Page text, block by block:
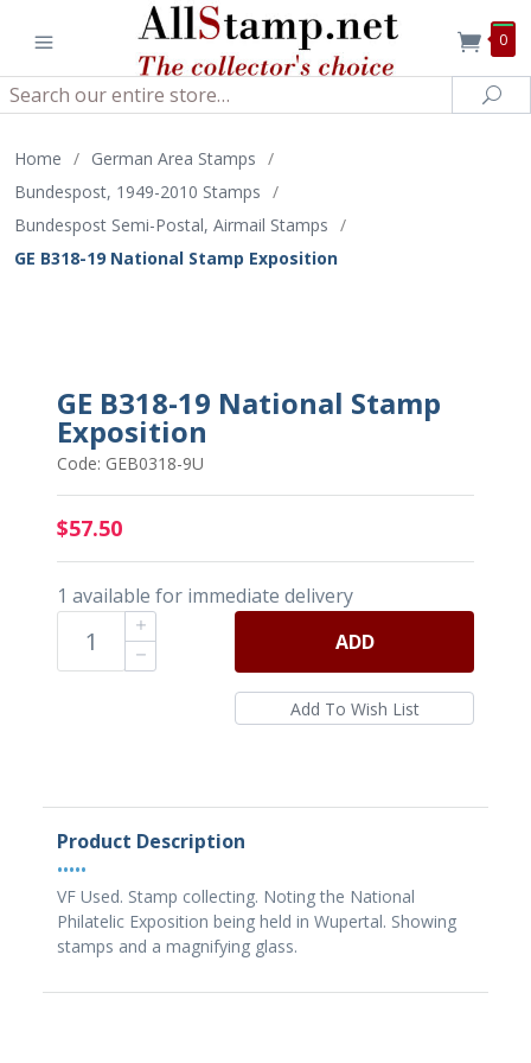
0
Search
Home / German Area Stamps /
Bundespost, 1949-2010 Stamps /
Bundespost Semi-Postal, Airmail Stamps /
GE B318-19 National Stamp Exposition
GE B318-19 National Stamp
Exposition
Code: GEB0318-9U
$57.50
1 available for immediate delivery
ADD
Product Description
•••••
VF Used. Stamp collecting. Noting the National
Philatelic Exposition being held in Wupertal. Showing
stamps and a magnifying glass.